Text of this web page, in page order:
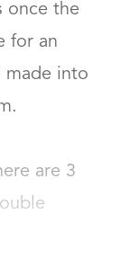
once the
for an
made into
are 3